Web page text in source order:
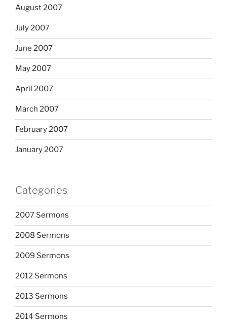
August 2007
July 2007
June 2007
May 2007
April 2007
March 2007
February 2007
January 2007
Categories
2007 Sermons
2008 Sermons
2009 Sermons
2012 Sermons
2013 Sermons
2014 Sermons